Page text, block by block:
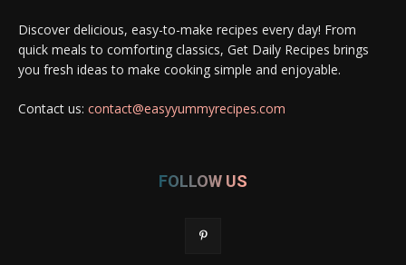
Discover delicious, easy-to-make recipes every day! From
quick meals to comforting classics, Get Daily Recipes brings
you fresh ideas to make cooking simple and enjoyable.
Contact us: contact@easyyummyrecipes.com
FOLLOW US